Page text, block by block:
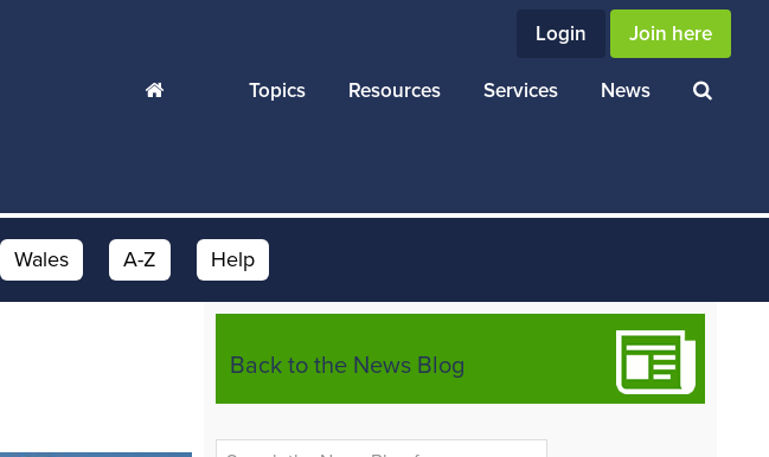
Login Join here
Topics Resources Services News
Wales A-Z Help
Back to the News Blog